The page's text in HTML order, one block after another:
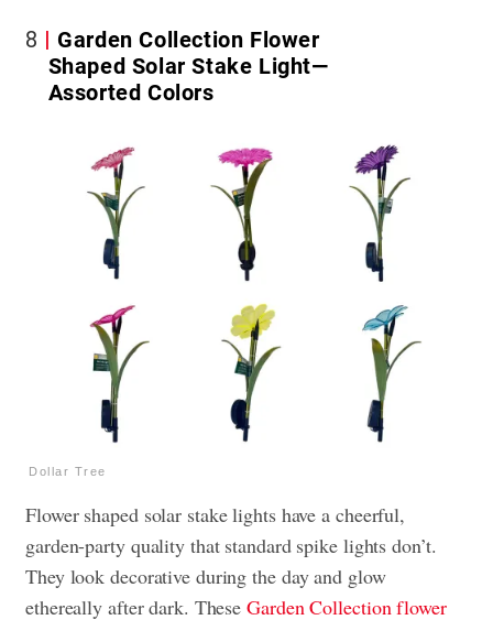
8
Garden Collection Flower
Shaped Solar Stake Light—
Assorted Colors
Dollar Tree
Flower shaped solar stake lights have a cheerful,
garden-party quality that standard spike lights don’t.
They look decorative during the day and glow
ethereally after dark. These Garden Collection flower